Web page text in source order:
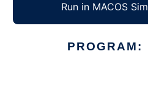
Run in MACOS Sim
PROGRAM: